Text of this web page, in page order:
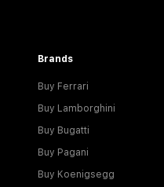
Brands
Buy Ferrari
Buy Lamborghini
Buy Bugatti
Buy Pagani
Buy Koenigsegg